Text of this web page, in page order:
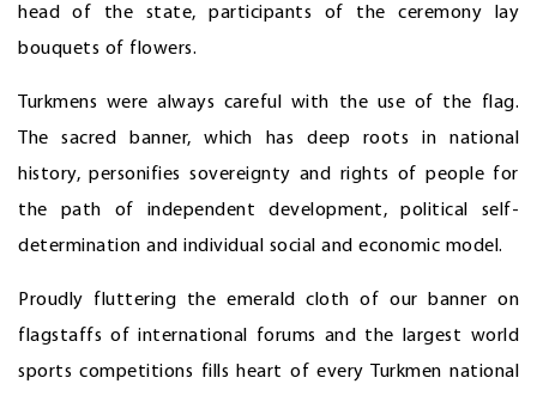
head of the state, participants of the ceremony lay
bouquets of flowers.
Turkmens were always careful with the use of the flag.
The sacred banner, which has deep roots in national
history, personifies sovereignty and rights of people for
the path of independent development, political self-
determination and individual social and economic model.
Proudly fluttering the emerald cloth of our banner on
flagstaffs of international forums and the largest world
sports competitions fills heart of every Turkmen national